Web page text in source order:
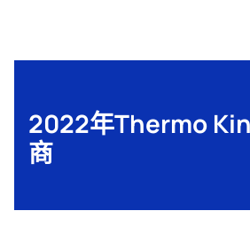
2022年Thermo
商